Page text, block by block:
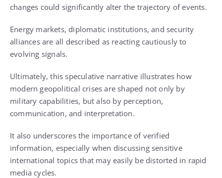
changes could significantly alter the trajectory of events.
Energy markets, diplomatic institutions, and security
alliances are all described as reacting cautiously to
evolving signals.
Ultimately, this speculative narrative illustrates how
modern geopolitical crises are shaped not only by
military capabilities, but also by perception,
communication, and interpretation.
It also underscores the importance of verified
information, especially when discussing sensitive
international topics that may easily be distorted in rapid
media cycles.